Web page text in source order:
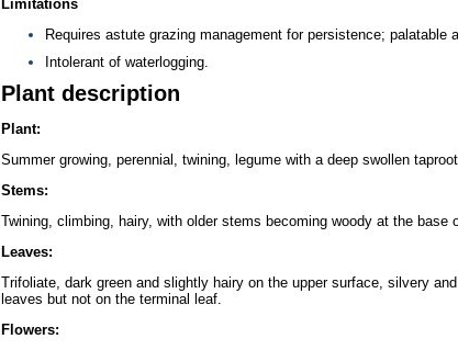
Limitations
Requires astute grazing management for persistence; palatable
Intolerant of waterlogging.
Plant description
Plant:
Summer growing, perennial, twining, legume with a deep swollen
Stems:
Twining, climbing, hairy, with older stems becoming woody at the base
Leaves:
Trifoliate, dark green and slightly hairy on the upper surface, silvery
leaves but not on the terminal leaf.
Flowers: